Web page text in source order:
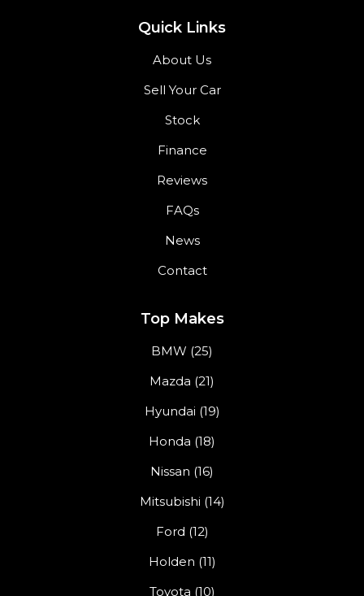
Quick Links
About Us
Sell Your Car
Stock
Finance
Reviews
FAQs
News
Contact
Top Makes
BMW (25)
Mazda (21)
Hyundai (19)
Honda (18)
Nissan (16)
Mitsubishi (14)
Ford (12)
Holden (11)
Toyota (10)